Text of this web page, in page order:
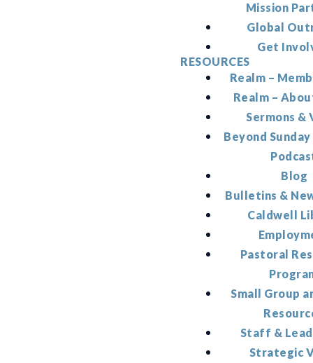
Mission
Global
Get
RESOURCES
Realm –
Realm –
Sermons &
Beyond
Blog
Bulletins &
Caldwell
Pastoral
Small Group
Staff &
Strategic